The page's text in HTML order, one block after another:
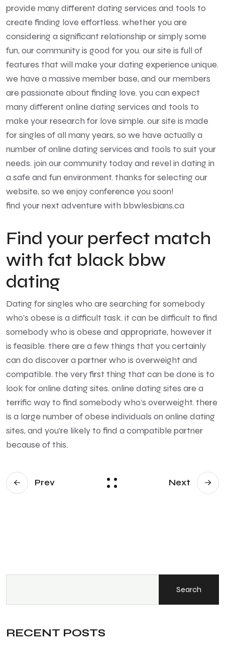
provide many different dating services and tools to
create finding love effortless. whether you are
considering a significant relationship or simply some
fun, our community is good for you. our site is full of
features that will make your dating experience unique.
we have a massive member base, and our members
are passionate about finding love. you can expect
many different online dating services and tools to
make your research for love simple. our site is made
for singles of all many years, so we have actually a
number of online dating services and tools to suit your
needs. join our community today and revel in dating in
a safe and fun environment. thanks for selecting our
website, so we enjoy conference you soon!
find your next adventure with bbwlesbians.ca
Find your perfect match
with fat black bbw
dating
Dating for singles who are searching for somebody
who’s obese is a difficult task. it can be difficult to find
somebody who is obese and appropriate, however it
is feasible. there are a few things that you certainly
can do discover a partner who is overweight and
compatible. the very first thing that can be done is to
look for online dating sites. online dating sites are a
terrific way to find somebody who’s overweight. there
is a large number of obese individuals on online dating
sites, and you’re likely to find a compatible partner
because of this.
Prev Next
Search
RECENT POSTS